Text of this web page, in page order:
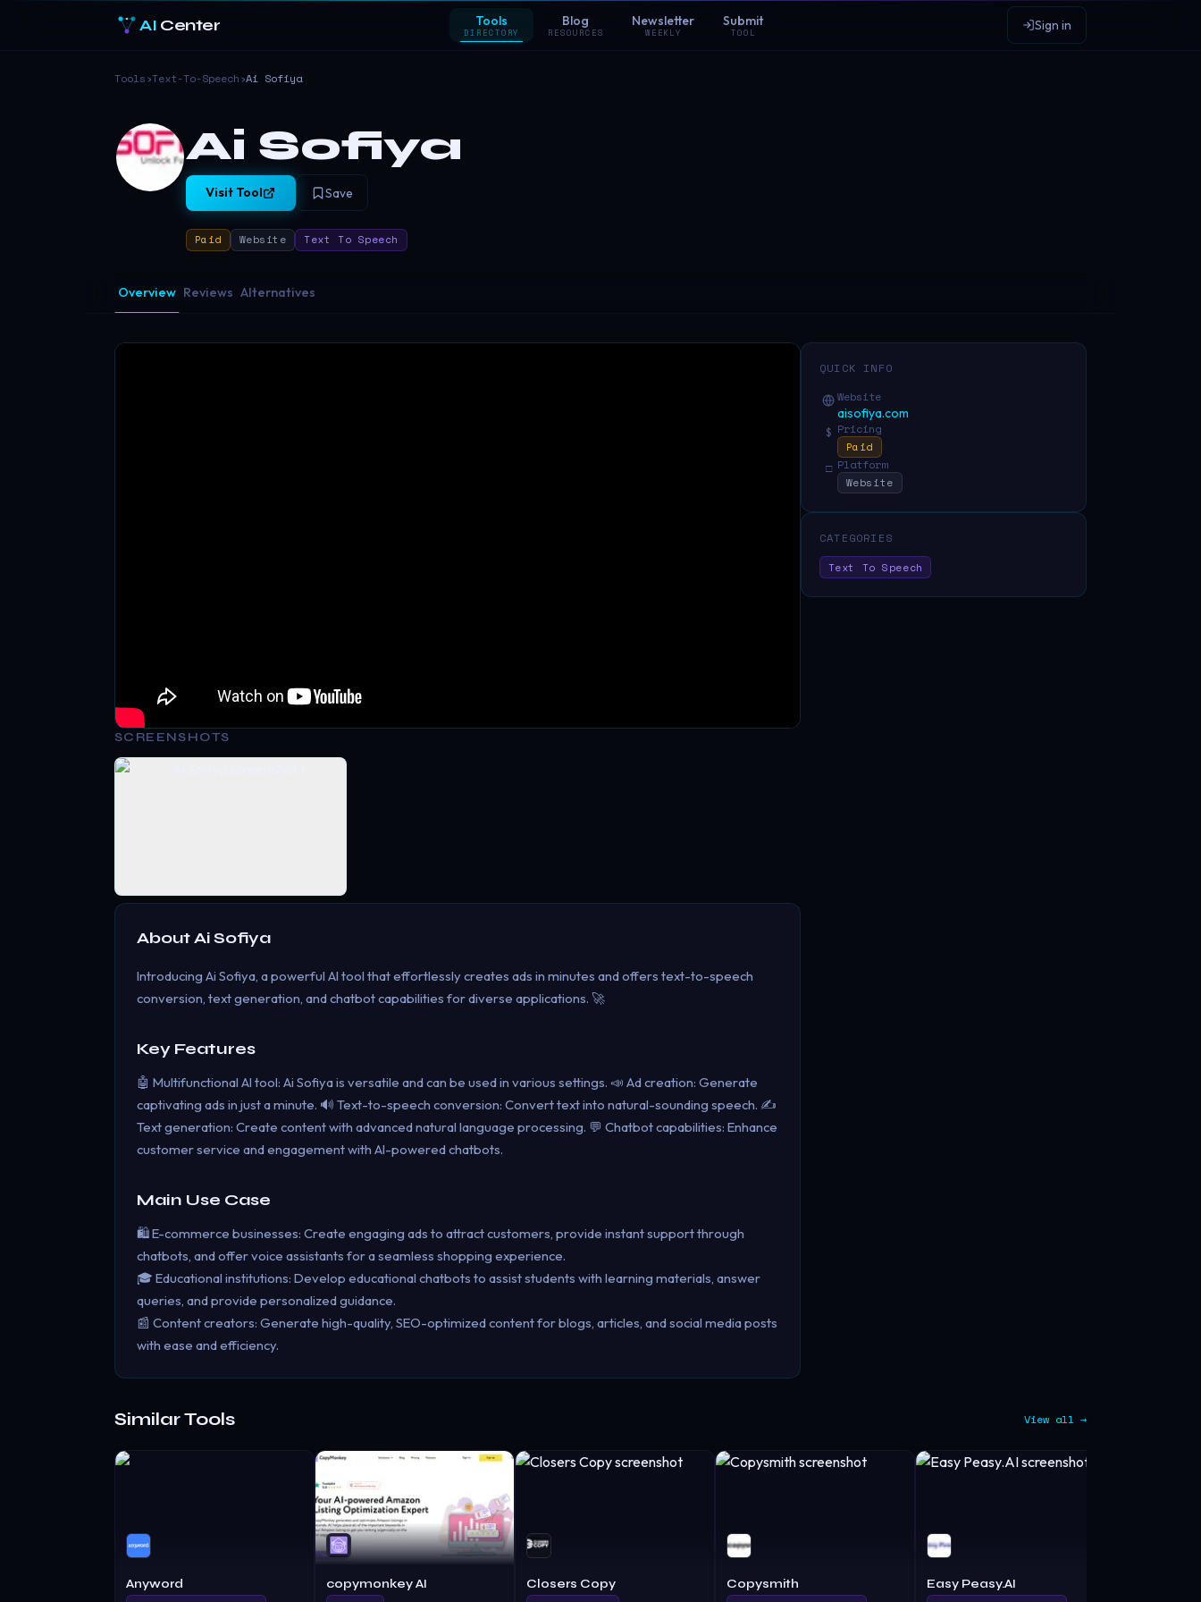
AI Center Tools
DIRECTORY
Blog
RESOURCES
Newsletter
WEEKLY
Submit
TOOL Sign in
Tools›Text-To-Speech›Ai Sofiya
Ai Sofiya
Visit Tool Save
Paid Website Text To Speech
Overview Reviews Alternatives
SCREENSHOTS
AboutAi Sofiya
Introducing Ai Sofiya, a powerful AI tool that effortlessly creates ads in minutes and offers text-to-speech
conversion, text generation, and chatbot capabilities for diverse applications. 🚀
Key Features
🤖 Multifunctional AI tool: Ai Sofiya is versatile and can be used in various settings. 📣 Ad creation: Generate
captivating ads in just a minute. 🔊 Text-to-speech conversion: Convert text into natural-sounding speech. ✍️
Text generation: Create content with advanced natural language processing. 💬 Chatbot capabilities: Enhance
customer service and engagement with AI-powered chatbots.
Main Use Case
🛍️ E-commerce businesses: Create engaging ads to attract customers, provide instant support through
chatbots, and offer voice assistants for a seamless shopping experience.
🎓 Educational institutions: Develop educational chatbots to assist students with learning materials, answer
queries, and provide personalized guidance.
📰 Content creators: Generate high-quality, SEO-optimized content for blogs, articles, and social media posts
with ease and efficiency.
QUICK INFO
Website
aisofiya.com
$ Pricing
Paid
□ Platform
Website
CATEGORIES
Text To Speech
Similar Tools View all →
Anyword copymonkey AI Closers Copy Copysmith Easy Peasy.AI